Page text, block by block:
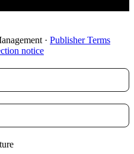
· Publisher Terms
notice